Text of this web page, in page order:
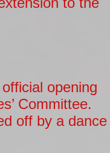
opening
Committee.
off by a dance